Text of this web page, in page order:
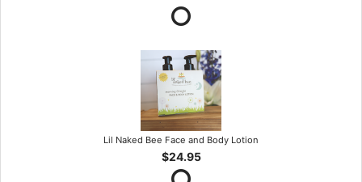
Lil Naked Bee Face and Body Lotion
$24.95